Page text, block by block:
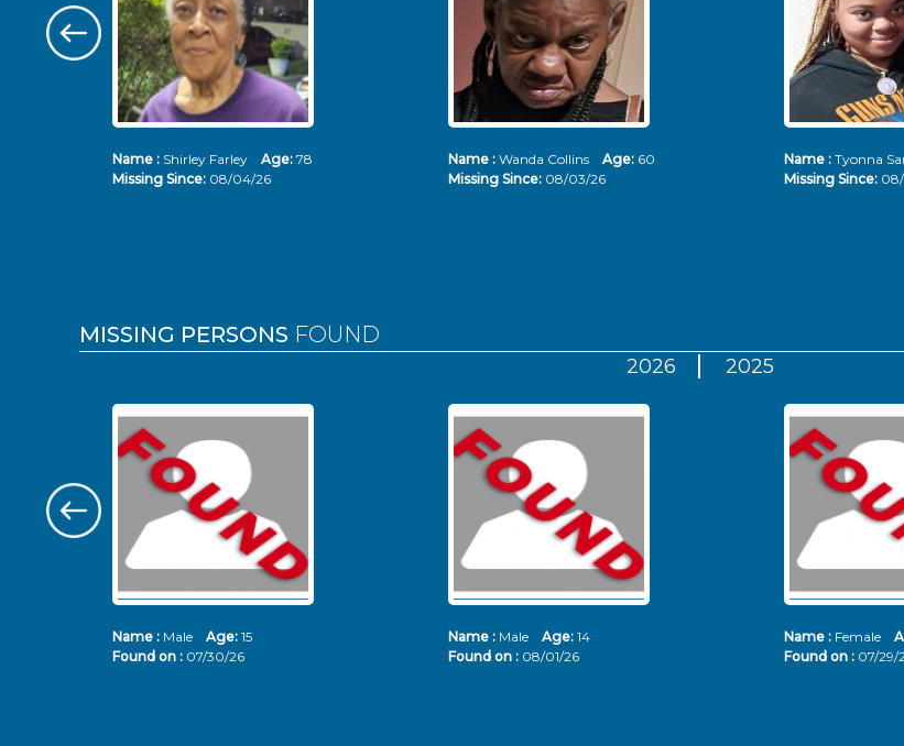
Name : Shirley Farley Age: 78
Missing Since: 08/04/26
Name : Wanda Collins Age: 60
Missing Since: 08/03/26
Name : Tyonna
Missing Since:
MISSING PERSONS FOUND
2026 2025
Name : Male Age: 15
Found on : 07/30/26
Name : Male Age: 14
Found on : 08/01/26
Name : Female
Found on : 07/29/